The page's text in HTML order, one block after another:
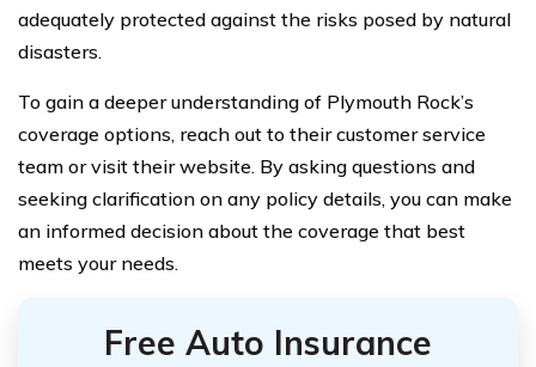
adequately protected against the risks posed by natural
disasters.
To gain a deeper understanding of Plymouth Rock’s
coverage options, reach out to their customer service
team or visit their website. By asking questions and
seeking clarification on any policy details, you can make
an informed decision about the coverage that best
meets your needs.
Free Auto Insurance